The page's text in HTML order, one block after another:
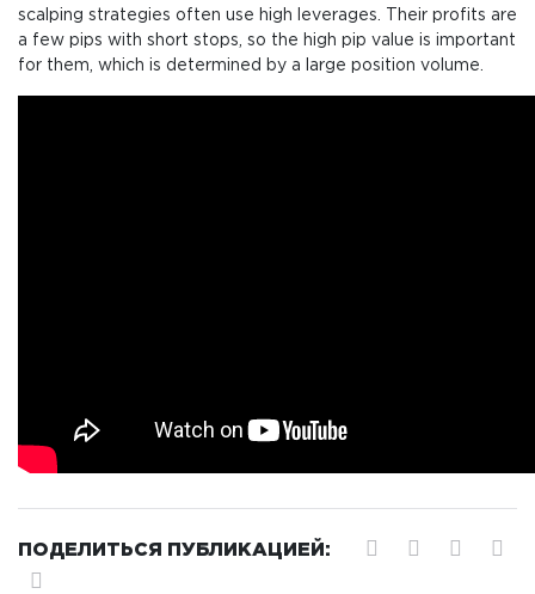
scalping strategies often use high leverages. Their profits are
a few pips with short stops, so the high pip value is important
for them, which is determined by a large position volume.
ПОДЕЛИТЬСЯ ПУБЛИКАЦИЕЙ: